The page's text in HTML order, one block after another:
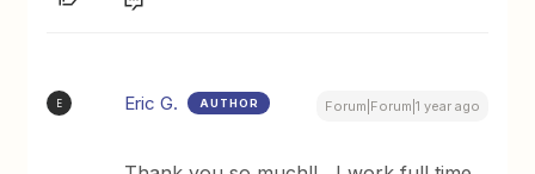
E Eric G. AUTHOR Forum|Forum|1 year ago